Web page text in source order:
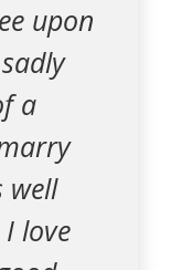
upon
a
well
love